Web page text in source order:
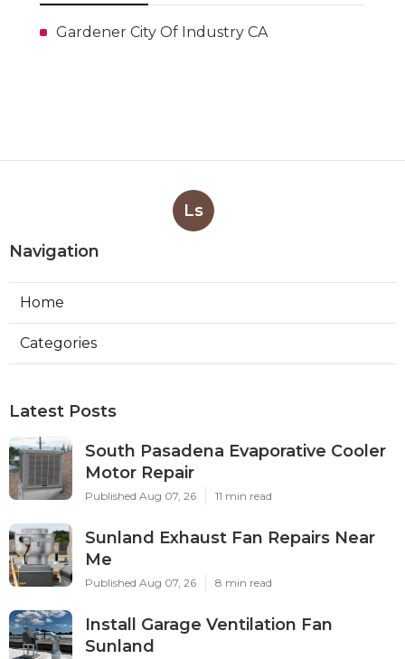
Gardener City Of Industry CA
Ls
Navigation
Home
Categories
Latest Posts
South Pasadena Evaporative Cooler
Motor Repair
Published Aug 07, 26 11 min read
Sunland Exhaust Fan Repairs Near
Me
Published Aug 07, 26 8 min read
Install Garage Ventilation Fan
Sunland